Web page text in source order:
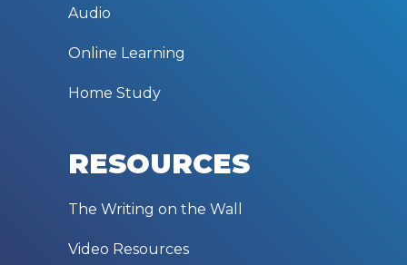
Audio
Online Learning
Home Study
RESOURCES
The Writing on the Wall
Video Resources